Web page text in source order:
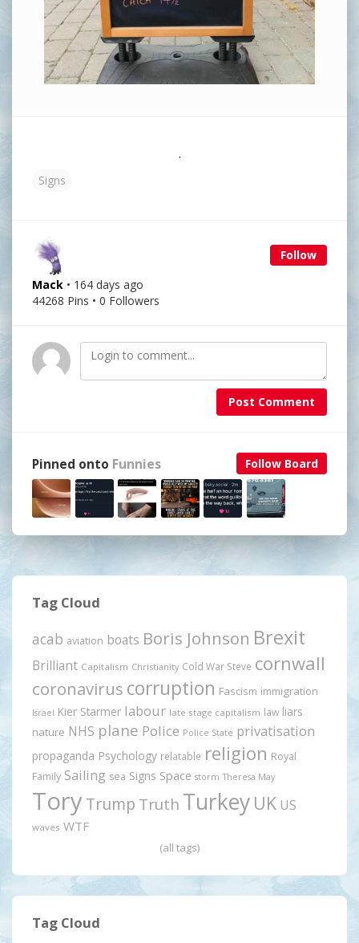
.
Signs
Follow
Mack • 164 days ago
44268 Pins • 0 Followers
Post Comment
Follow Board
Pinned onto Funnies
Tag Cloud
acab aviation boats Boris Johnson Brexit
Brilliant Capitalism Christianity Cold War Steve cornwall
coronavirus corruption Fascism immigration
Israel Kier Starmer labour late stage capitalism law liars
nature NHS plane Police Police State privatisation
propaganda Psychology relatable religion Royal
Family Sailing sea Signs Space storm Theresa May
Tory Trump Truth Turkey UK US
waves WTF
(all tags)
Tag Cloud